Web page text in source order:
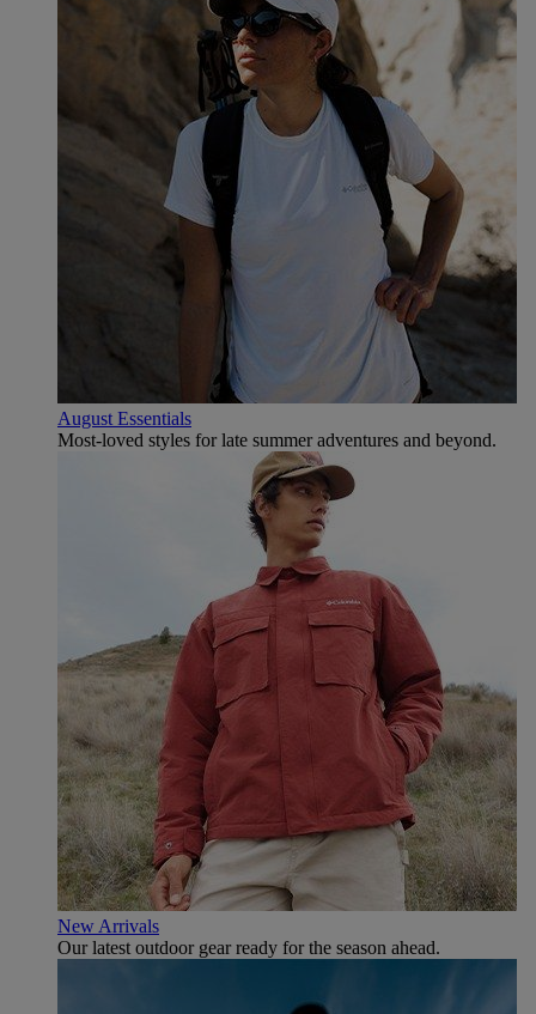
August Essentials
Most-loved styles for late summer adventures and beyond.
New Arrivals
Our latest outdoor gear ready for the season ahead.